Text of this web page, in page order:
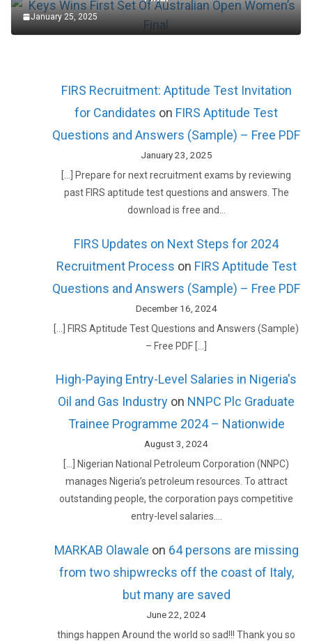
January 25, 2025
FIRS Recruitment: Aptitude Test Invitation
for Candidates on FIRS Aptitude Test
Questions and Answers (Sample) – Free PDF
January 23, 2025
[…] Prepare for next recruitment exams by reviewing
past FIRS aptitude test questions and answers. The
download is free and…
FIRS Updates on Next Steps for 2024
Recruitment Process on FIRS Aptitude Test
Questions and Answers (Sample) – Free PDF
December 16, 2024
[…] FIRS Aptitude Test Questions and Answers (Sample)
– Free PDF […]
High-Paying Entry-Level Salaries in Nigeria's
Oil and Gas Industry on NNPC Plc Graduate
Trainee Programme 2024 – Nationwide
August 3, 2024
[…] Nigerian National Petroleum Corporation (NNPC)
manages Nigeria’s petroleum resources. To attract
outstanding people, the corporation pays competitive
entry-level salaries.…
MARKAB Olawale on 64 persons are missing
from two shipwrecks off the coast of Italy,
but many are saved
June 22, 2024
things happen Around the world so sad!!! Thank you so